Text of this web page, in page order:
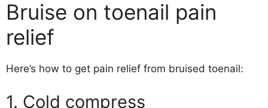
Bruise on toenail pain
relief
Here’s how to get pain relief from bruised toenail:
1. Cold compress